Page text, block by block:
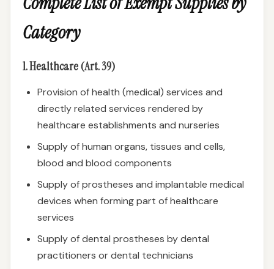
Category
1. Healthcare (Art. 39)
Provision of health (medical) services and
directly related services rendered by
healthcare establishments and nurseries
Supply of human organs, tissues and cells,
blood and blood components
Supply of prostheses and implantable medical
devices when forming part of healthcare
services
Supply of dental prostheses by dental
practitioners or dental technicians